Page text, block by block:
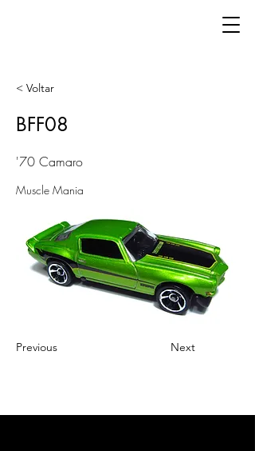
< Voltar
BFF08
'70 Camaro
Muscle Mania
Previous Next